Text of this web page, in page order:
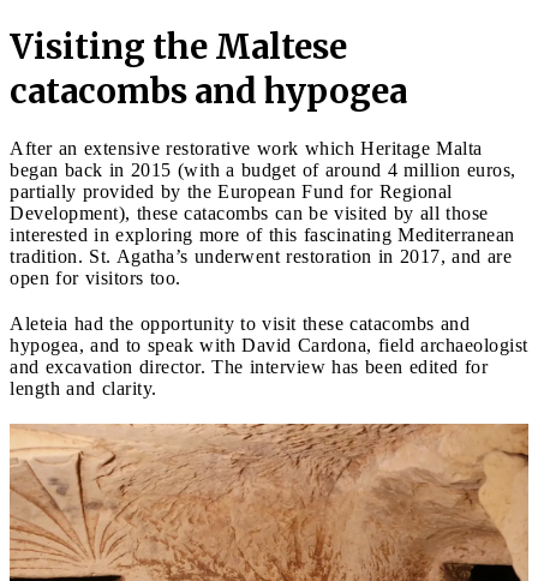
Visiting the Maltese
catacombs and hypogea
After an extensive restorative work which Heritage Malta
began back in 2015 (with a budget of around 4 million euros,
partially provided by the European Fund for Regional
Development), these catacombs can be visited by all those
interested in exploring more of this fascinating Mediterranean
tradition. St. Agatha’s underwent restoration in 2017, and are
open for visitors too.
Aleteia had the opportunity to visit these catacombs and
hypogea, and to speak with David Cardona, field archaeologist
and excavation director. The interview has been edited for
length and clarity.